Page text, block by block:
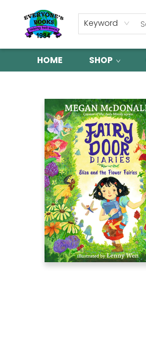
Keyword
HOME SHOP